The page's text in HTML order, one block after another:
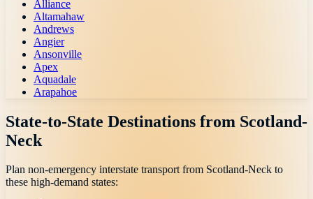
Alliance
Altamahaw
Andrews
Angier
Ansonville
Apex
Aquadale
Arapahoe
State-to-State Destinations from Scotland-
Neck
Plan non-emergency interstate transport from Scotland-Neck to
these high-demand states: